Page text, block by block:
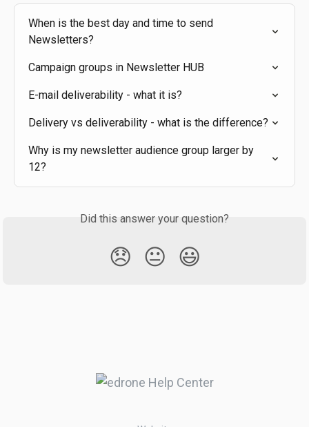
When is the best day and time to send
Newsletters?
Campaign groups in Newsletter HUB
E-mail deliverability - what it is?
Delivery vs deliverability - what is the difference?
Why is my newsletter audience group larger by
12?
Did this answer your question?
😞 😐 😃